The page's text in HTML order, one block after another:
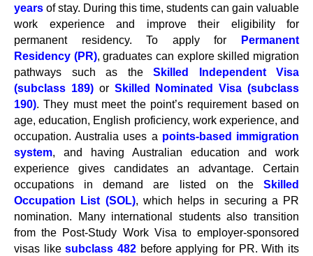
years of stay. During this time, students can gain valuable
work experience and improve their eligibility for
permanent residency. To apply for
Permanent
Residency (PR), graduates can explore skilled migration
pathways such as the Skilled Independent Visa
(subclass 189)or Skilled Nominated Visa (subclass
190). They must meet the point’s requirement based on
age, education, English proficiency, work experience, and
occupation. Australia uses a points-based immigration
system, and having Australian education and work
experience gives candidates an advantage. Certain
occupations in demand are listed on the Skilled
Occupation List (SOL), which helps in securing a PR
nomination. Many international students also transition
from the Post-Study Work Visa to employer-sponsored
visas likesubclass 482 before applying for PR. With its